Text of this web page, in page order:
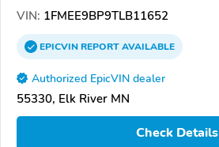
VIN: 1FMEE9BP9TLB11652
EPICVINREPORTAVAILABLE
Authorized EpicVIN dealer
55330, Elk River MN
Check Details